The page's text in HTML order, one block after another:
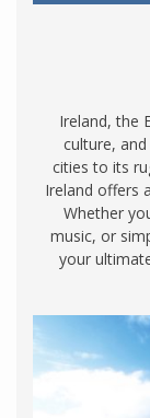
Ireland, the
culture,
cities to its
Ireland offers
Whether
music, or
your